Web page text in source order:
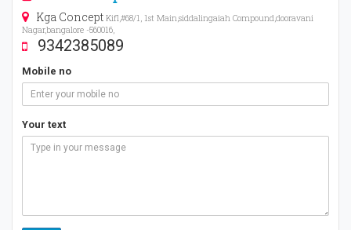
Kga Concept Kifl,#68/1, 1st Main,siddalingaiah Compound,dooravani
Nagar,bangalore -560016,
9342385089
Mobile no
Your text